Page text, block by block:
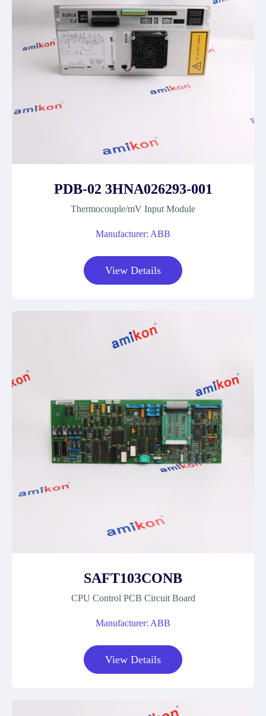
PDB-02 3HNA026293-001
Thermocouple/mV Input Module
Manufacturer: ABB
View Details
SAFT103CONB
CPU Control PCB Circuit Board
Manufacturer: ABB
View Details